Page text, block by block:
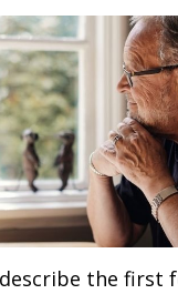
the first